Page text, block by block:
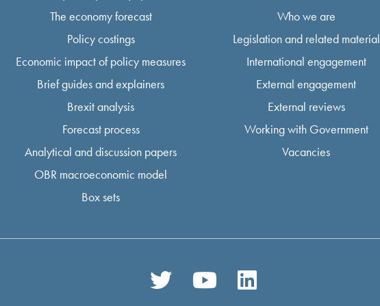
The economy forecast
Policy costings
Economic impact of policy measures
Brief guides and explainers
Brexit analysis
Forecast process
Analytical and discussion papers
OBR macroeconomic model
Box sets
Who we are
Legislation and related material
International engagement
External engagement
External reviews
Working with Government
Vacancies